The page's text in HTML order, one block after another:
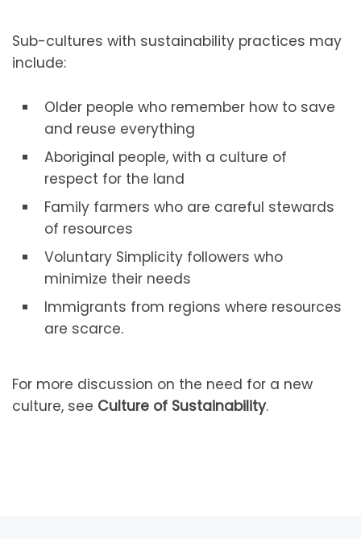
Sub-cultures with sustainability practices may
include:
Older people who remember how to save
and reuse everything
Aboriginal people, with a culture of
respect for the land
Family farmers who are careful stewards
of resources
Voluntary Simplicity followers who
minimize their needs
Immigrants from regions where resources
are scarce.
For more discussion on the need for a new
culture, see Culture of Sustainability.